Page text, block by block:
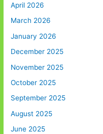
April 2026
March 2026
January 2026
December 2025
November 2025
October 2025
September 2025
August 2025
June 2025